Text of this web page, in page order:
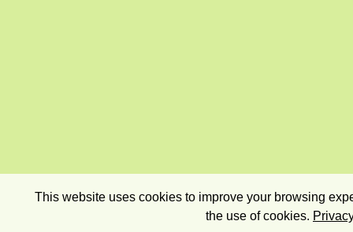
This website uses cookies to improve your browsing
the use of cookies.